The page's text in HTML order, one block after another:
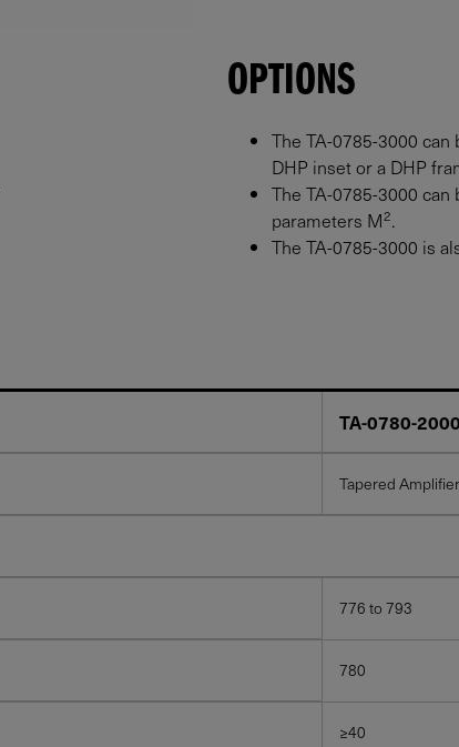
OPTIONS
The TA-0785-3000
DHP inset or a DHP
The TA-0785-3000
parameters M2.
The TA-0785-3000 is
TA-0780-
Tapered
776 to 793
780
≥40